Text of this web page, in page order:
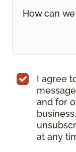
I agree
and for
at any